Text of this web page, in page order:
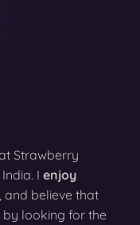
Strawberry
I enjoy
, and believe that
looking for the